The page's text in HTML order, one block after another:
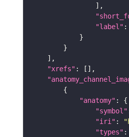
"label" :
"xrefs"
"anatomy"
"symbol"
"iri" :
"types"